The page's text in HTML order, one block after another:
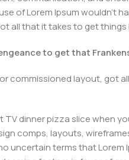
of Lorem Ipsum wouldn't
all that it takes to get things
to get that
commissioned layout, got
dinner pizza slice when
comps, layouts,
uncertain terms that